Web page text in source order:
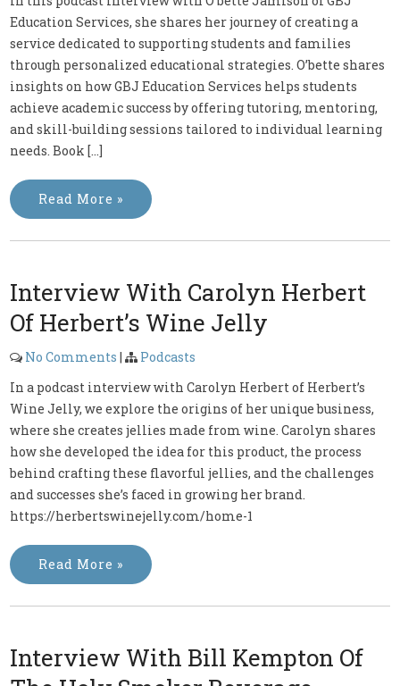
Education Services, she shares her journey of creating a
service dedicated to supporting students and families
through personalized educational strategies. O’bette shares
insights on how GBJ Education Services helps students
achieve academic success by offering tutoring, mentoring,
and skill-building sessions tailored to individual learning
needs. Book […]
Read More »
Interview With Carolyn Herbert
Of Herbert’s Wine Jelly
No Comments |
Podcasts
In a podcast interview with Carolyn Herbert of Herbert’s
Wine Jelly, we explore the origins of her unique business,
where she creates jellies made from wine. Carolyn shares
how she developed the idea for this product, the process
behind crafting these flavorful jellies, and the challenges
and successes she’s faced in growing her brand.
https://herbertswinejelly.com/home-1
Read More »
Interview With Bill Kempton Of